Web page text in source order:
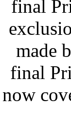
final
made
final
now